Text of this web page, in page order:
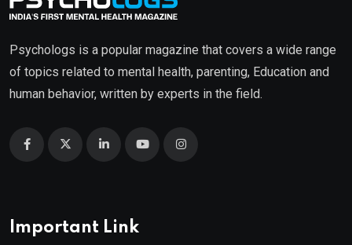
Psychologs is a popular magazine that covers a wide range
of topics related to mental health, parenting, Education and
human behavior, written by experts in the field.
Important Link